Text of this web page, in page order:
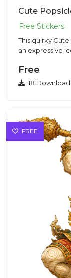
This quirky
an expressive
Free
18
FREE